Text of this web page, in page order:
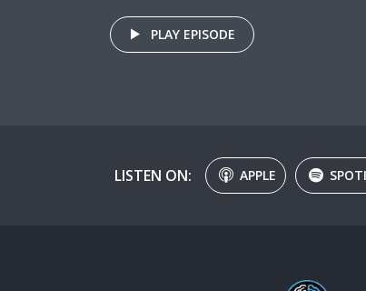
PLAY EPISODE
LISTEN ON: APPLE